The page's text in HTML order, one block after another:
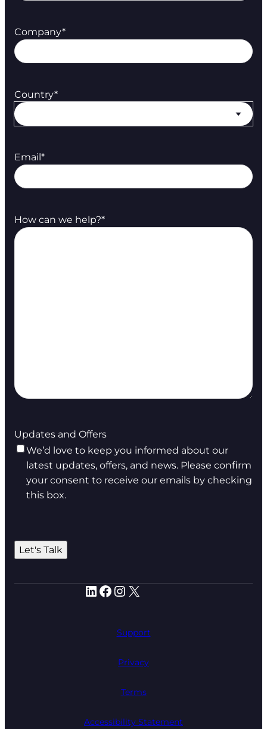
LinkedIn Facebook Instagram X
Support
Privacy
Terms
Accessibility Statement
Company*
Country*
Email *
How can we help?*
Updates and Offers
We’d love to keep you informed about our
latest updates, offers, and news. Please confirm
your consent to receive our emails by checking
this box.
Let's Talk